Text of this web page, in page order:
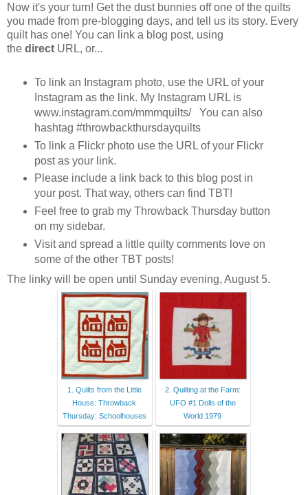
Now it's your turn! Get the dust bunnies off one of the quilts
you made from pre-blogging days, and tell us its story. Every
quilt has one! You can link a blog post, using
the direct URL, or...
To link an Instagram photo, use the URL of your
Instagram as the link. My Instagram URL is
www.instagram.com/mmmquilts/ You can also
hashtag #throwbackthursdayquilts
To link a Flickr photo use the URL of your Flickr
post as your link.
Please include a link back to this blog post in
your post. That way, others can find TBT!
Feel free to grab my Throwback Thursday button
on my sidebar.
Visit and spread a little quilty comments love on
some of the other TBT posts!
The linky will be open until Sunday evening, August 5.
1. Quilts from the Little
House: Throwback
Thursday: Schoolhouses
2. Quilting at the Farm:
UFO #1 Dolls of the
World 1979